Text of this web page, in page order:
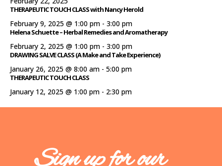
THERAPEUTIC TOUCH CLASS with Nancy Herold
February 9, 2025 @ 1:00 pm - 3:00 pm
Helena Schuette – Herbal Remedies and Aromatherapy
February 2, 2025 @ 1:00 pm - 3:00 pm
DRAWING SALVE CLASS (A Make and Take Experience)
January 26, 2025 @ 8:00 am - 5:00 pm
THERAPEUTIC TOUCH CLASS
January 12, 2025 @ 1:00 pm - 2:30 pm